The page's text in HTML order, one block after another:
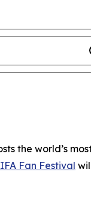
the world’s
Fan Festival